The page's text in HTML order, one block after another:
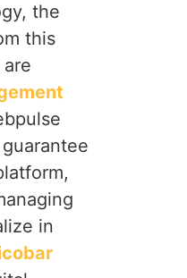
the
this
in